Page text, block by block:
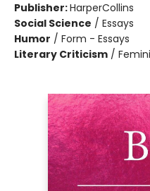
Publisher:HarperCollins
Social Science / Essays
Humor / Form - Essays
Literary Criticism /